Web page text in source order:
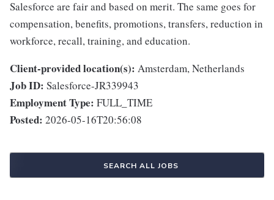
Salesforce are fair and based on merit. The same goes for
compensation, benefits, promotions, transfers, reduction in
workforce, recall, training, and education.
Client-provided location(s): Amsterdam, Netherlands
Job ID: Salesforce-JR339943
Employment Type: FULL_TIME
Posted: 2026-05-16T20:56:08
SEARCH ALL JOBS